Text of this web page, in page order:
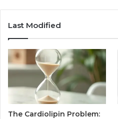
Last Modified
The Cardiolipin Problem: